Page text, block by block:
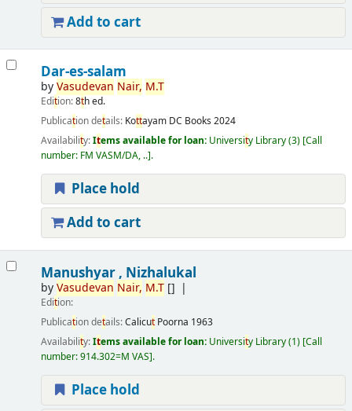
Add to cart
Dar-es-salam
byVasudevan Nair, M.T
Edition:8th ed.
Publication details: Kottayam DC Books 2024
Availability:Items available for loan: University Library(3) Call
number: FM VASM/DA, .. .
Place hold
Add to cart
Manushyar , Nizhalukal
byVasudevan Nair, M.T[]
Edition:
Publication details:Calicut Poorna 1963
Availability:Items available for loan: University Library(1) Call
number:914.302=M VAS .
Place hold